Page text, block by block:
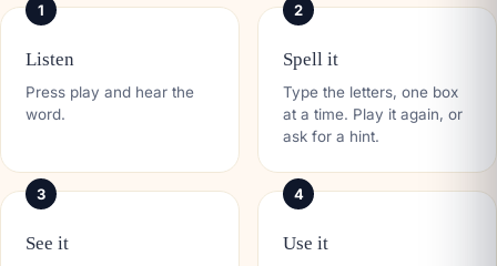
1
Listen
Press play and hear the
word.
2
Spell it
Type the letters, one box
at a time. Play it again, or
ask for a hint.
3
See it
4
Use it